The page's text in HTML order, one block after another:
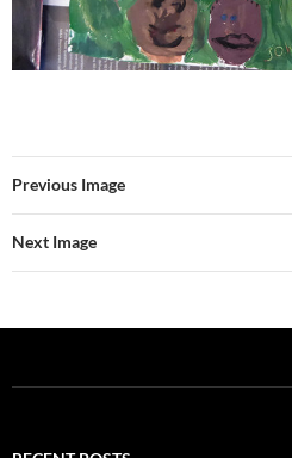
Previous Image
Next Image